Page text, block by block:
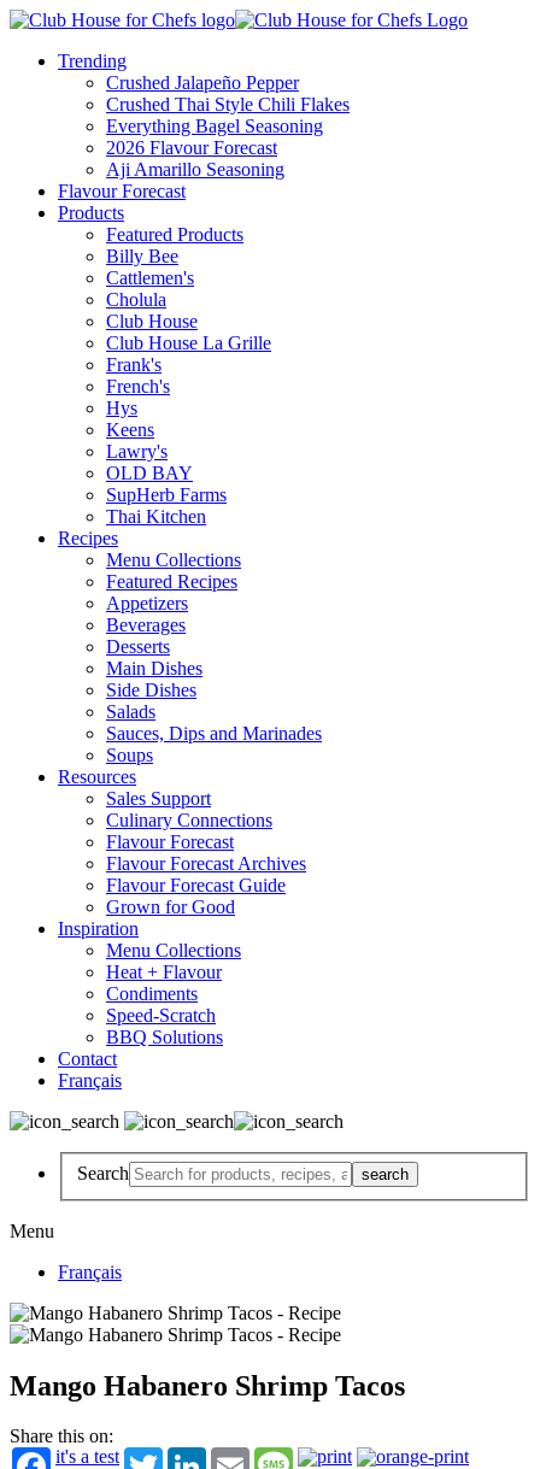
Trending
Crushed Jalapeño Pepper
Crushed Thai Style Chili Flakes
Everything Bagel Seasoning
2026 Flavour Forecast
Aji Amarillo Seasoning
Flavour Forecast
Products
Featured Products
Billy Bee
Cattlemen's
Cholula
Club House
Club House La Grille
Frank's
French's
Hys
Keens
Lawry's
OLD BAY
SupHerb Farms
Thai Kitchen
Recipes
Menu Collections
Featured Recipes
Appetizers
Beverages
Desserts
Main Dishes
Side Dishes
Salads
Sauces, Dips and Marinades
Soups
Resources
Sales Support
Culinary Connections
Flavour Forecast
Flavour Forecast Archives
Flavour Forecast Guide
Grown for Good
Inspiration
Menu Collections
Heat + Flavour
Condiments
Speed-Scratch
BBQ Solutions
Contact
Français
Search
Menu
Français
Mango Habanero Shrimp Tacos
Share this on:
it's a test
TwitterLinkedInEmail Message